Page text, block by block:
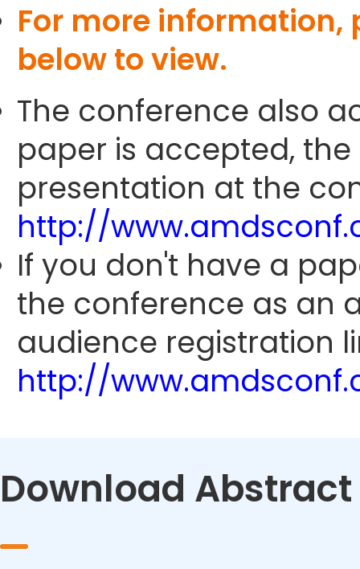
For more
below to view.
The conference also
paper is accepted,
presentation at the
http://
If you don't have a
the conference as an
audience registration
http://
Download